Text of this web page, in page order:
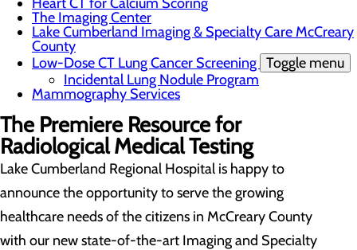
The Imaging Center
Lake Cumberland Imaging & Specialty Care McCreary
County
Low-Dose CT Lung Cancer Screening Toggle menu
Incidental Lung Nodule Program
Mammography Services
The Premiere Resource for
Radiological Medical Testing
Lake Cumberland Regional Hospital is happy to
announce the opportunity to serve the growing
healthcare needs of the citizens in McCreary County
with our new state-of-the-art Imaging and Specialty